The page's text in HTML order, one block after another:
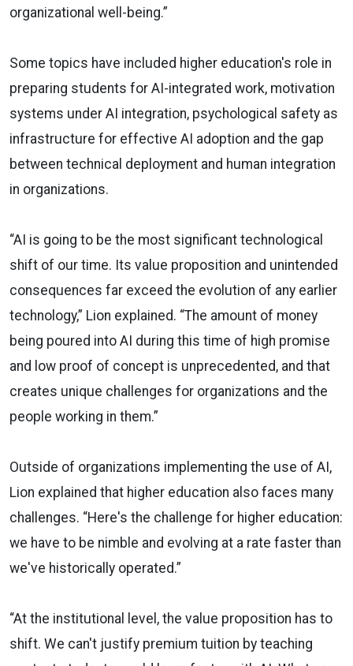
organizational well-being.”
Some topics have included higher education's role in
preparing students for AI-integrated work, motivation
systems under AI integration, psychological safety as
infrastructure for effective AI adoption and the gap
between technical deployment and human integration
in organizations.
“AI is going to be the most significant technological
shift of our time. Its value proposition and unintended
consequences far exceed the evolution of any earlier
technology,” Lion explained. “The amount of money
being poured into AI during this time of high promise
and low proof of concept is unprecedented, and that
creates unique challenges for organizations and the
people working in them.”
Outside of organizations implementing the use of AI,
Lion explained that higher education also faces many
challenges. “Here's the challenge for higher education:
we have to be nimble and evolving at a rate faster than
we've historically operated.”
“At the institutional level, the value proposition has to
shift. We can't justify premium tuition by teaching